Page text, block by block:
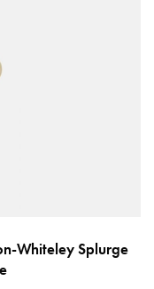
Whiteley Splurge